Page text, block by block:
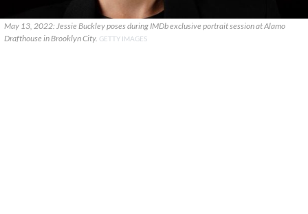
May 13, 2022: Jessie Buckley poses during IMDb exclusive portrait session at Alamo
Drafthouse in Brooklyn City. GETTY IMAGES